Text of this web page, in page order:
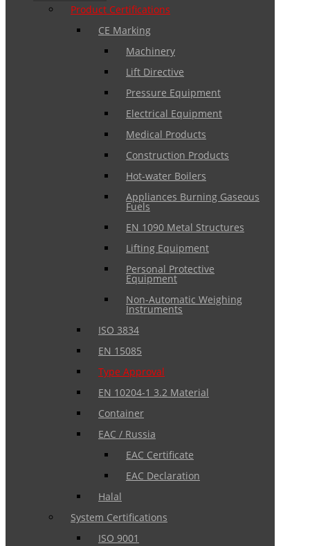
Product Certifications
CE Marking
Machinery
Lift Directive
Pressure Equipment
Electrical Equipment
Medical Products
Construction Products
Hot-water Boilers
Appliances Burning Gaseous
Fuels
EN 1090 Metal Structures
Lifting Equipment
Personal Protective
Equipment
Non-Automatic Weighing
Instruments
ISO 3834
EN 15085
Type Approval
EN 10204-1 3.2 Material
Container
EAC / Russia
EAC Certificate
EAC Declaration
Halal
System Certifications
ISO 9001